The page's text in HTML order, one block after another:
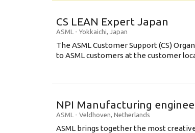
CS LEAN Expert Japan
ASML - Yokkaichi, Japan
The ASML Customer Support (CS)
to ASML customers at the customer
NPI Manufacturing
ASML - Veldhoven, Netherlands
ASML brings together the most